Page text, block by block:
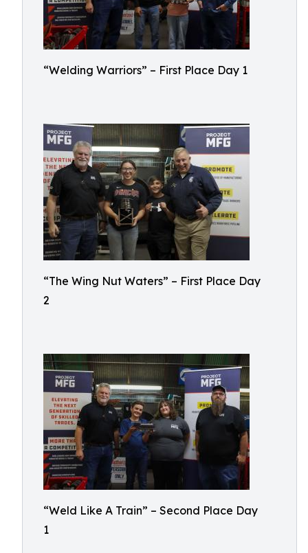
“Welding Warriors” – First Place Day 1
“The Wing Nut Waters” – First Place Day
2
“Weld Like A Train” – Second Place Day
1